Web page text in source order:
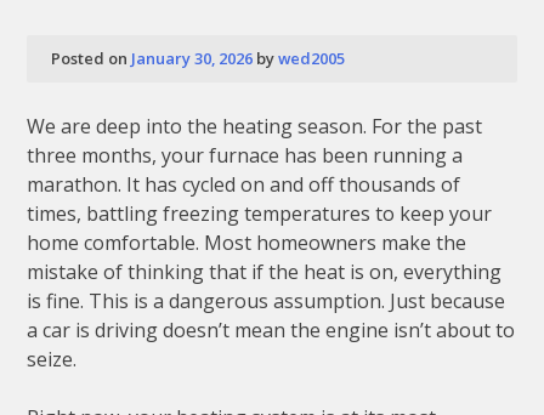
Posted on January 30, 2026 bywed2005
We are deep into the heating season. For the past
three months, your furnace has been running a
marathon. It has cycled on and off thousands of
times, battling freezing temperatures to keep your
home comfortable. Most homeowners make the
mistake of thinking that if the heat is on, everything
is fine. This is a dangerous assumption. Just because
a car is driving doesn’t mean the engine isn’t about to
seize.